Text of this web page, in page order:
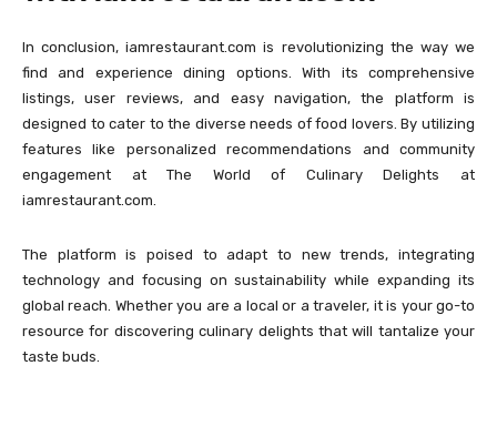
In conclusion, iamrestaurant.com is revolutionizing the way we
find and experience dining options. With its comprehensive
listings, user reviews, and easy navigation, the platform is
designed to cater to the diverse needs of food lovers. By utilizing
features like personalized recommendations and community
engagement at The World of Culinary Delights at
iamrestaurant.com.
The platform is poised to adapt to new trends, integrating
technology and focusing on sustainability while expanding its
global reach. Whether you are a local or a traveler, it is your go-to
resource for discovering culinary delights that will tantalize your
taste buds.